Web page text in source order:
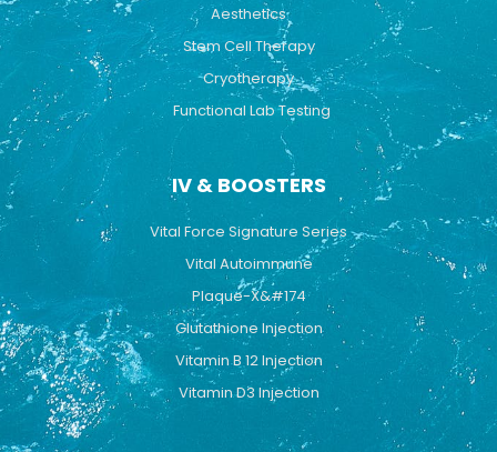
Aesthetics
Stem Cell Therapy
Cryotherapy
Functional Lab Testing
IV & BOOSTERS
Vital Force Signature Series
Vital Autoimmune
Plaque-X&#174
Glutathione Injection
Vitamin B 12 Injection
Vitamin D3 Injection